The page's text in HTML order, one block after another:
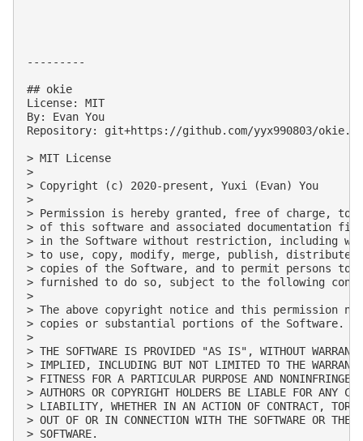
---------
## okie
License: MIT
By: Evan You
Repository: git+https://github.com/yyx990803/
> MIT License
>
> Copyright (c) 2020-present, Yuxi (Evan) You
>
> Permission is hereby granted, free of charge, to
> of this software and associated documentation
> in the Software without restriction, including
> to use, copy, modify, merge, publish,
> copies of the Software, and to permit persons to
> furnished to do so, subject to the following
>
> The above copyright notice and this permission
> copies or substantial portions of the Software.
>
> THE SOFTWARE IS PROVIDED "AS IS", WITHOUT
> IMPLIED, INCLUDING BUT NOT LIMITED TO THE
> FITNESS FOR A PARTICULAR PURPOSE AND
> AUTHORS OR COPYRIGHT HOLDERS BE LIABLE FOR ANY
> LIABILITY, WHETHER IN AN ACTION OF CONTRACT, TORT
> OUT OF OR IN CONNECTION WITH THE SOFTWARE OR THE
> SOFTWARE.